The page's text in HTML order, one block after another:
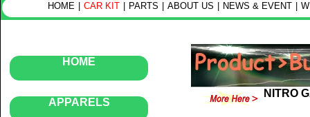
HOME CAR KIT PARTS ABOUT US NEWS & EVENT
HOME
APPARELS
NITRO